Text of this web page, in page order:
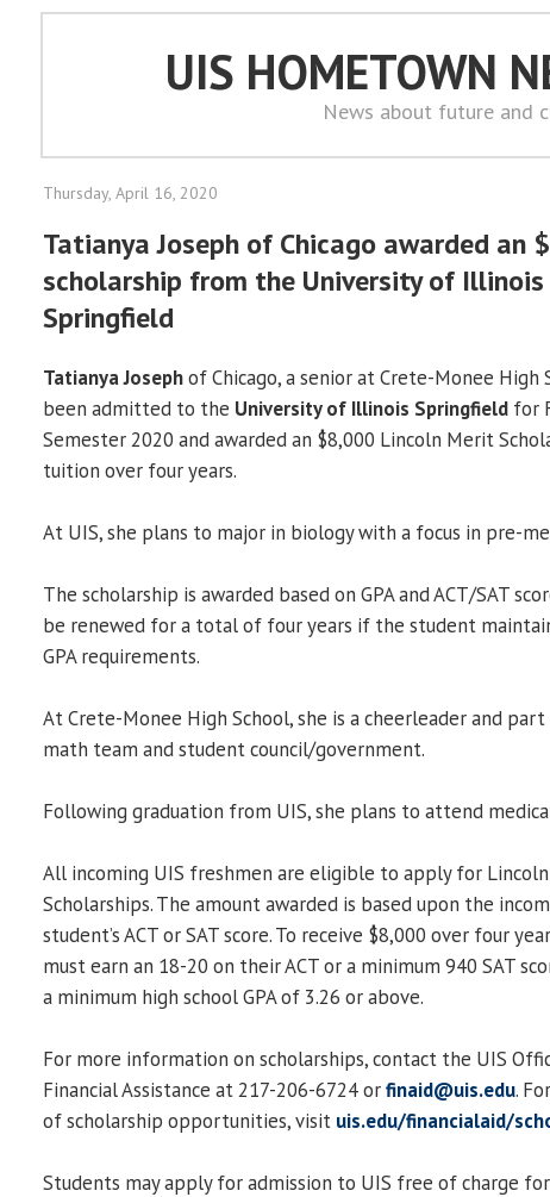
UIS HOMETOWN
News about future and
Thursday, April 16, 2020
Tatianya Joseph of Chicago awarded an
scholarship from the University of Illinois
Springfield
Tatianya Josephof Chicago, a senior at Crete-Monee High
been admitted to the University of Illinois Springfield for
Semester 2020 and awarded an $8,000 Lincoln Merit
tuition over four years.
At UIS, she plans to major in biology with a focus in pre-
The scholarship is awarded based on GPA and ACT/SAT
be renewed for a total of four years if the student
GPA requirements.
At Crete-Monee High School, she is a cheerleader and
math team and student council/government.
Following graduation from UIS, she plans to attend
All incoming UIS freshmen are eligible to apply for
Scholarships. The amount awarded is based upon the
student’s ACT or SAT score. To receive $8,000 over four
must earn an 18-20 on their ACT or a minimum 940 SAT
a minimum high school GPA of 3.26 or above.
For more information on scholarships, contact the UIS
Financial Assistance at 217-206-6724 orfinaid@uis.edu.
of scholarship opportunities, visit uis.edu/financialaid/
Students may apply for admission to UIS free of charge